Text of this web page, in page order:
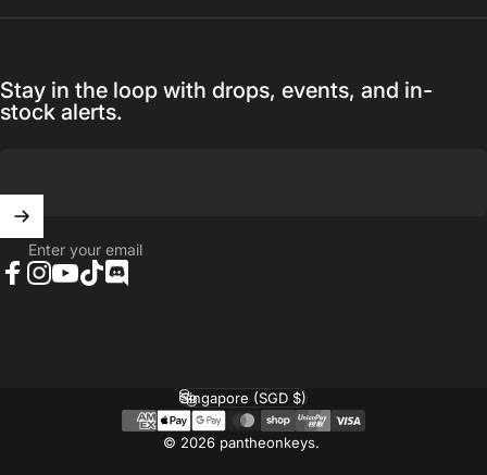
Stay in the loop with drops, events, and in-
stock alerts.
Enter your email
© 2026 pantheonkeys.
Country/region
Singapore (SGD $)